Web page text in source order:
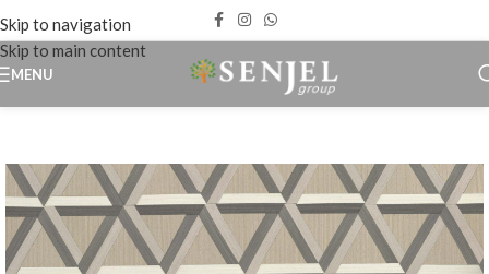
Skip to navigation
Skip to main content
MENU